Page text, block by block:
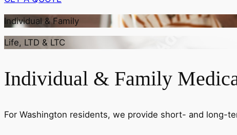
Individual & Family
Life, LTD & LTC
Individual & Family
For Washington residents, we provide short- and long-